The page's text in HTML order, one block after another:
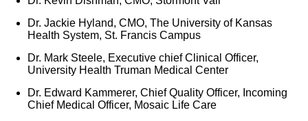
Dr. Jackie Hyland, CMO, The University of Kansas
Health System, St. Francis Campus
Dr. Mark Steele, Executive chief Clinical Officer,
University Health Truman Medical Center
Dr. Edward Kammerer, Chief Quality Officer, Incoming
Chief Medical Officer, Mosaic Life Care